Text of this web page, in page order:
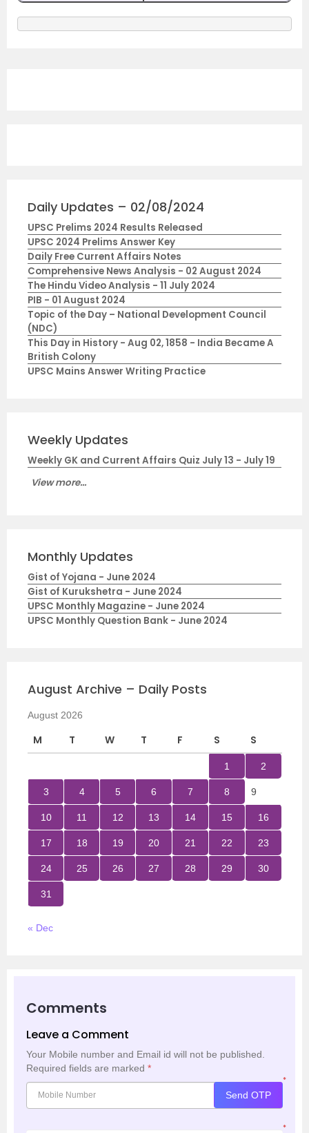
Daily Updates – 02/08/2024
UPSC Prelims 2024 Results Released
UPSC 2024 Prelims Answer Key
Daily Free Current Affairs Notes
Comprehensive News Analysis - 02 August 2024
The Hindu Video Analysis - 11 July 2024
PIB - 01 August 2024
Topic of the Day – National Development Council
(NDC)
This Day in History - Aug 02, 1858 - India Became A
British Colony
UPSC Mains Answer Writing Practice
Weekly Updates
Weekly GK and Current Affairs Quiz July 13 - July 19
View more...
Monthly Updates
Gist of Yojana - June 2024
Gist of Kurukshetra - June 2024
UPSC Monthly Magazine - June 2024
UPSC Monthly Question Bank - June 2024
August Archive – Daily Posts
August 2026
M T W T F S S
1 2
3 4 5 6 7 8 9
10 11 12 13 14 15 16
17 18 19 20 21 22 23
24 25 26 27 28 29 30
31
« Dec
Comments
Leave a Comment
Your Mobile number and Email id will not be published.
Required fields are marked *
*
Send OTP
*